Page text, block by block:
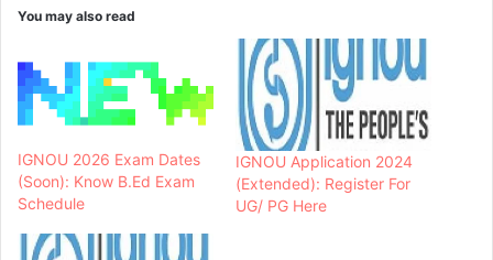
You may also read
IGNOU 2026 Exam Dates
(Soon): Know B.Ed Exam
Schedule
IGNOU Application 2024
(Extended): Register For
UG/ PG Here